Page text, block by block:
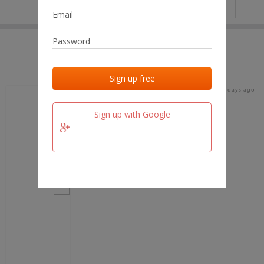
Sign up with Google
Last added Last checked
team.fm 17 days ago